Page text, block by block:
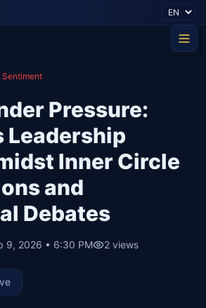
Pressure:
Leadership
Inner Circle
and
Debates
9, 2026 • 6:30 PM 2 views